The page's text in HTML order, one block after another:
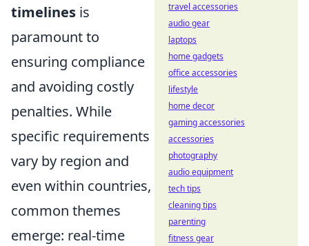
timelines is
paramount to
ensuring compliance
and avoiding costly
penalties. While
specific requirements
vary by region and
even within countries,
common themes
emerge: real-time
travel accessories
audio gear
laptops
home gadgets
office accessories
lifestyle
home decor
gaming accessories
accessories
photography
audio equipment
tech tips
cleaning tips
parenting
fitness gear